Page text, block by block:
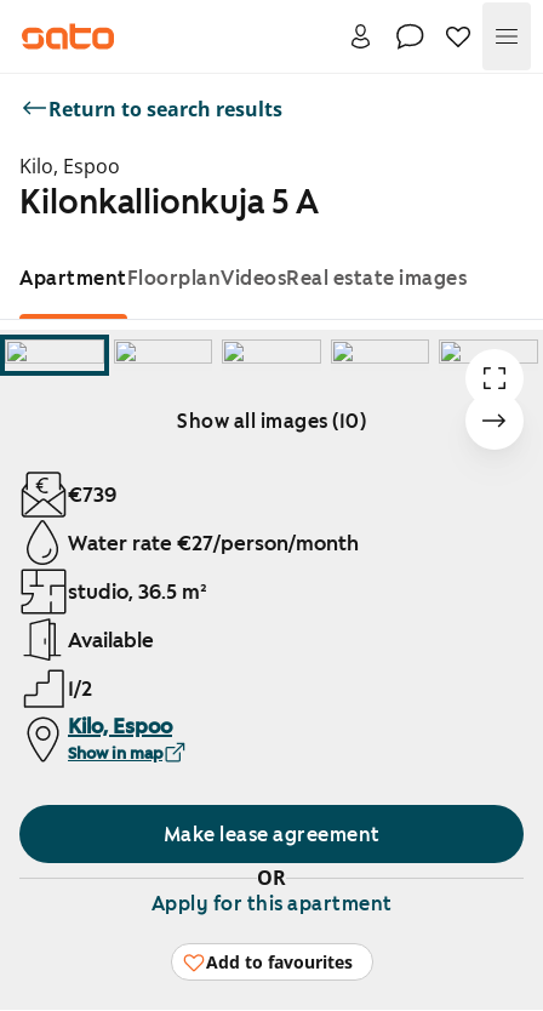
Return to search results
Kilo, Espoo
Kilonkallionkuja 5 A
ApartmentFloorplanVideosReal estate images
Show all images (10)
Showing slide 1 of 10
€739
Water rate €27/person/month
studio, 36.5 m²
Available
1/2
Kilo, Espoo
Show in map
Make lease agreement
OR
Apply for this apartment
Add to favourites